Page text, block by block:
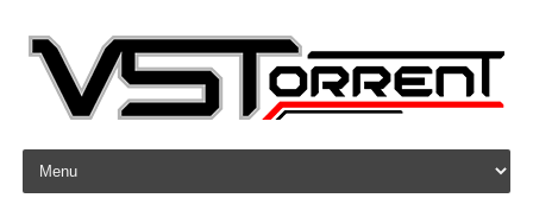
Skip to content